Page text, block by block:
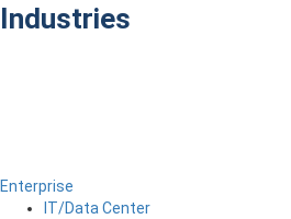
Industries
Enterprise
IT/Data Center